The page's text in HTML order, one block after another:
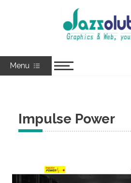
Graphics & Web,
Menu
Impulse Power